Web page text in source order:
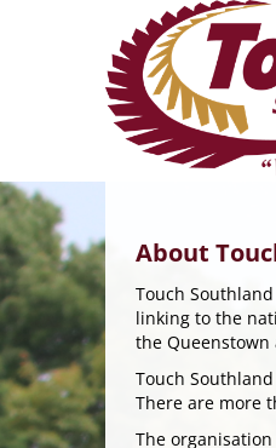
About
Touch
linking to the
the Queenstown
Touch
There are more
The